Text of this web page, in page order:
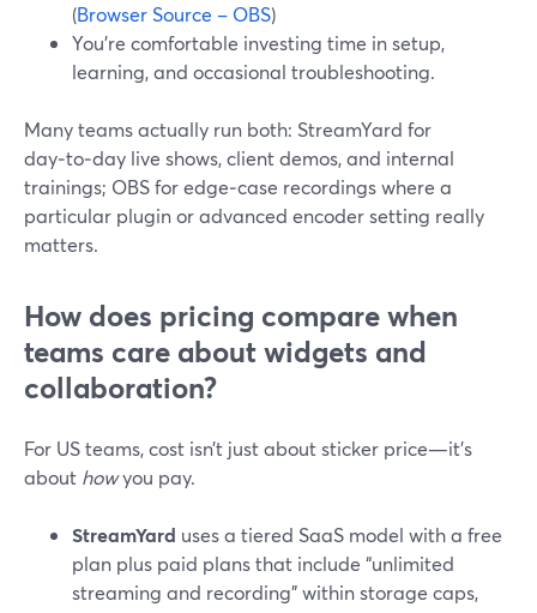
(Browser Source – OBS)
You’re comfortable investing time in setup,
learning, and occasional troubleshooting.
Many teams actually run both: StreamYard for
day‑to‑day live shows, client demos, and internal
trainings; OBS for edge‑case recordings where a
particular plugin or advanced encoder setting really
matters.
How does pricing compare when
teams care about widgets and
collaboration?
For US teams, cost isn’t just about sticker price—it’s
about howyou pay.
StreamYard uses a tiered SaaS model with a free
plan plus paid plans that include “unlimited
streaming and recording” within storage caps,